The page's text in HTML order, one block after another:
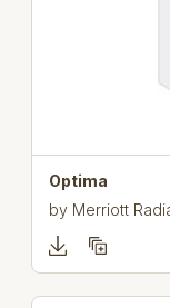
Optima
by Merriott